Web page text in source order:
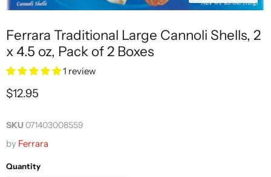
Ferrara Traditional Large Cannoli Shells, 2
x 4.5 oz, Pack of 2 Boxes
1 review
Current price
$12.95
SKU071403008559
by Ferrara
Quantity